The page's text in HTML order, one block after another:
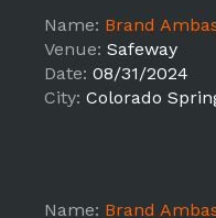
Name: Brand Ambassadors For
Venue: Safeway
Date: 08/31/2024
City: Colorado
Name: Brand Ambassadors For